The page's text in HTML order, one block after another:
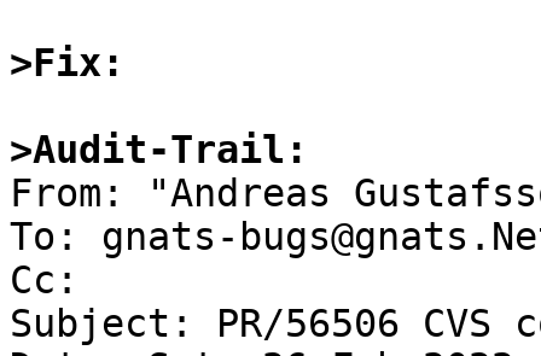
>Fix:
>Audit-Trail:
From: "Andreas
To: gnats-
Cc:
Subject: PR/56506